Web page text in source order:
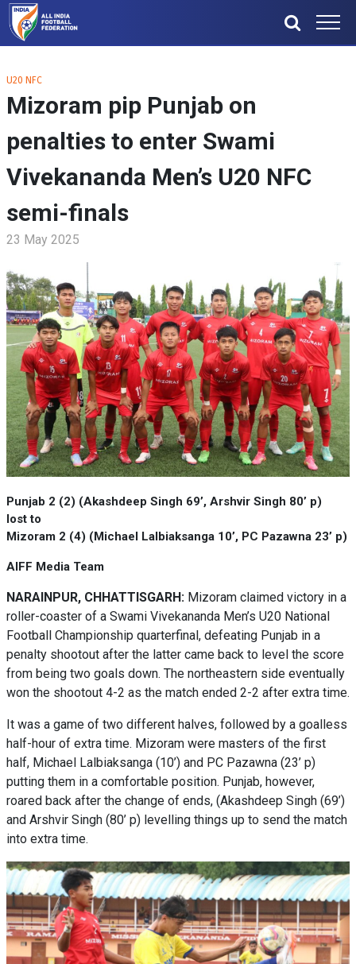
U20 NFC
Mizoram pip Punjab on
penalties to enter Swami
Vivekananda Men’s U20 NFC
semi-finals
23 May 2025
Punjab 2 (2) (Akashdeep Singh 69’, Arshvir Singh 80’ p)
lost to
Mizoram 2 (4) (Michael Lalbiaksanga 10’, PC Pazawna 23’ p)
AIFF Media Team
NARAINPUR, CHHATTISGARH: Mizoram claimed victory in a
roller-coaster of a Swami Vivekananda Men’s U20 National
Football Championship quarterfinal, defeating Punjab in a
penalty shootout after the latter came back to level the score
from being two goals down. The northeastern side eventually
won the shootout 4-2 as the match ended 2-2 after extra time.
It was a game of two different halves, followed by a goalless
half-hour of extra time. Mizoram were masters of the first
half, Michael Lalbiaksanga (10’) and PC Pazawna (23’ p)
putting them in a comfortable position. Punjab, however,
roared back after the change of ends, (Akashdeep Singh (69’)
and Arshvir Singh (80’ p) levelling things up to send the match
into extra time.